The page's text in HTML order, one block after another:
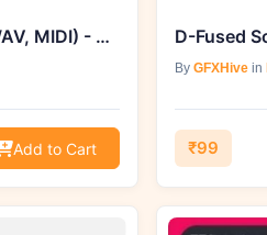
Pack Urbano Reyes del PERREO (WAV, MIDI) - Exclusively on GFXHive
Add to Cart
By GFXHivein
₹99